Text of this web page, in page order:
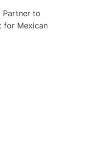
Partner to
for Mexican